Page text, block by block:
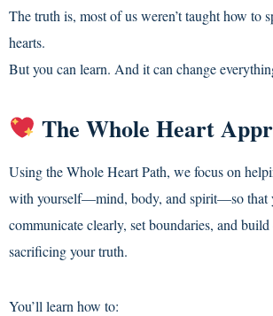
The truth is, most of us weren’t taught how to
hearts.
But you can learn. And it can change
The Whole Heart
Using the Whole Heart Path, we focus on
with yourself—mind, body, and spirit—so that
communicate clearly, set boundaries, and
sacrificing your truth.
You’ll learn how to: